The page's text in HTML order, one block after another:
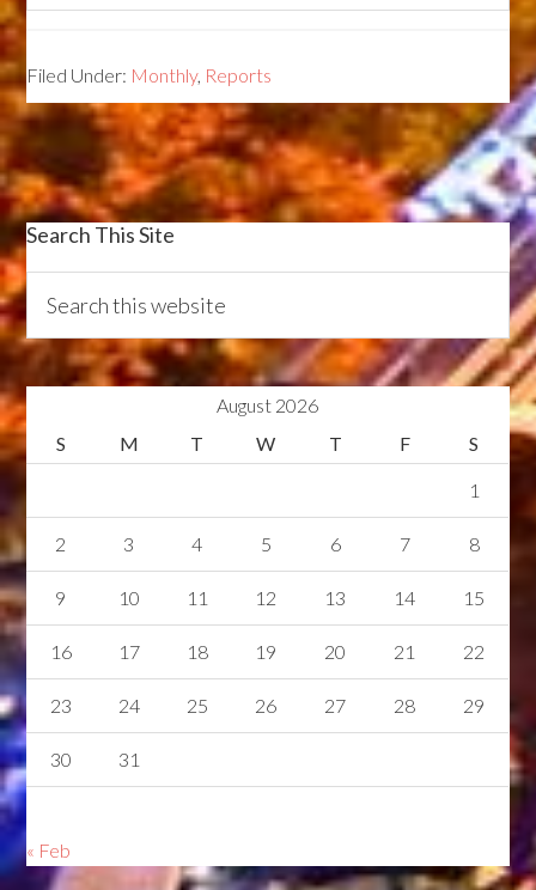
Filed Under: Monthly, Reports
Search This Site
August 2026
S
M T W T F S
1
2 3 4 5 6 7 8
9 10 11 12 13 14 15
16 17 18 19 20 21 22
23 24 25 26 27 28 29
30 31
« Feb